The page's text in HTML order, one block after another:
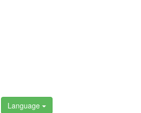
Language